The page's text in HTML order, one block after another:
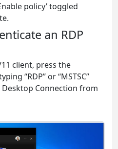
policy’ toggled
an RDP
client, press the
“RDP” or “MSTSC”
Connection from